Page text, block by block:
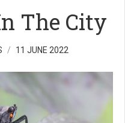
The City
11 JUNE 2022